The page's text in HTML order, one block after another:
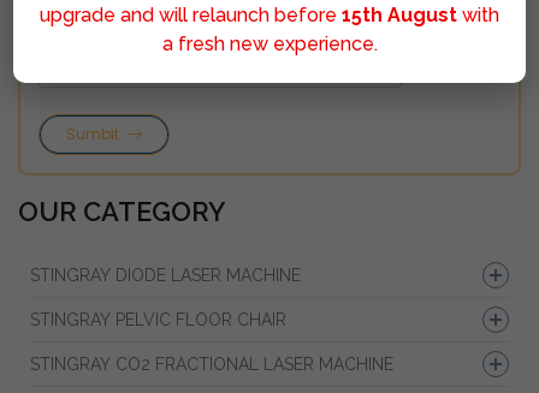
Sumbit
OUR CATEGORY
STINGRAY DIODE LASER MACHINE
STINGRAY PELVIC FLOOR CHAIR
STINGRAY CO2 FRACTIONAL LASER MACHINE
upgrade and will relaunch before 15th August with
a fresh new experience.